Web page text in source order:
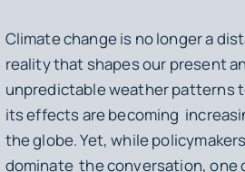
Climate change is no longer a
reality that shapes our present
unpredictable weather patterns
its effects are becoming
the globe. Yet, while
dominate the conversation, one